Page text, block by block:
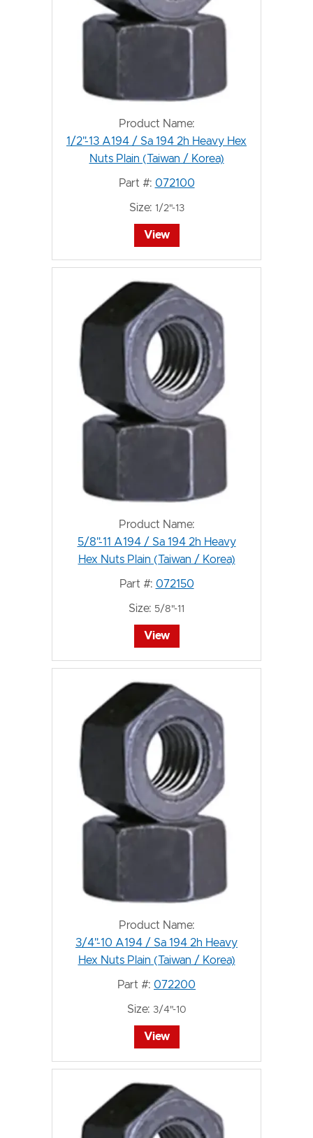
Product Name:
1/2"-13 A194 / Sa 194 2h Heavy Hex
Nuts Plain (Taiwan / Korea)
Part #: 072100
Size: 1/2"-13
View
Product Name:
5/8"-11 A194 / Sa 194 2h Heavy
Hex Nuts Plain (Taiwan / Korea)
Part #: 072150
Size: 5/8"-11
View
Product Name:
3/4"-10 A194 / Sa 194 2h Heavy
Hex Nuts Plain (Taiwan / Korea)
Part #: 072200
Size: 3/4"-10
View